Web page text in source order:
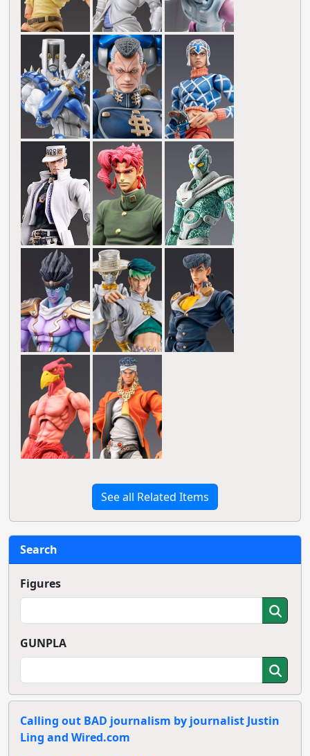
See all Related Items
Search
Figures
GUNPLA
Calling out BAD journalism by journalist Justin
Ling and Wired.com